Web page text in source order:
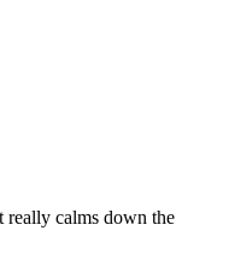
really calms down the